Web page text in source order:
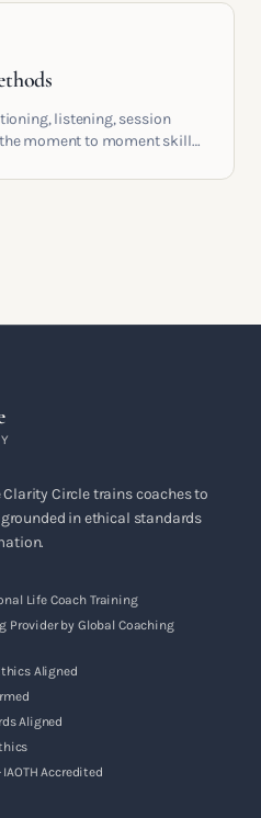
listening, session
moment to moment skills
Clarity Circle trains coaches to
in ethical standards
Life Coach Training
Provider by Global Coaching
Aligned
Aligned
IAOTH Accredited